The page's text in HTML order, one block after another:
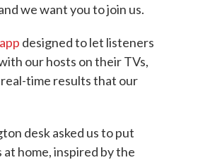
we want you to join us.
designed to let listeners
our hosts on their TVs,
real-time results that our
desk asked us to put
home, inspired by the